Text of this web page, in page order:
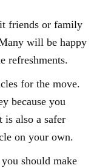
friends or family
will be happy
refreshments.
for the move.
because you
is also a safer
on your own.
should make